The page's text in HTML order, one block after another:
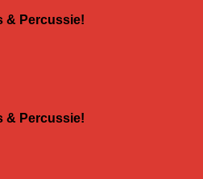
& Percussie!
& Percussie!